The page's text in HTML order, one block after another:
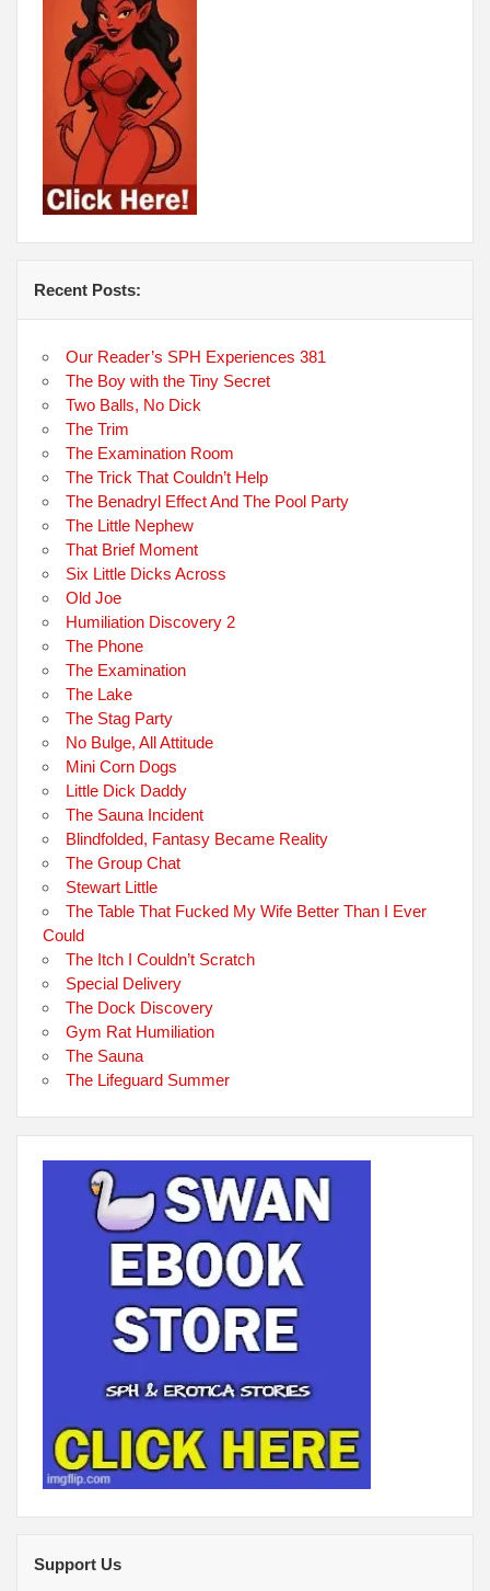
Recent Posts:
Our Reader’s SPH Experiences 381
The Boy with the Tiny Secret
Two Balls, No Dick
The Trim
The Examination Room
The Trick That Couldn’t Help
The Benadryl Effect And The Pool Party
The Little Nephew
That Brief Moment
Six Little Dicks Across
Old Joe
Humiliation Discovery 2
The Phone
The Examination
The Lake
The Stag Party
No Bulge, All Attitude
Mini Corn Dogs
Little Dick Daddy
The Sauna Incident
Blindfolded, Fantasy Became Reality
The Group Chat
Stewart Little
The Table That Fucked My Wife Better Than I Ever
Could
The Itch I Couldn’t Scratch
Special Delivery
The Dock Discovery
Gym Rat Humiliation
The Sauna
The Lifeguard Summer
Support Us